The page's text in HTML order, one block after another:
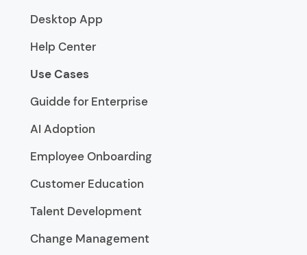
Desktop App
Help Center
Use Cases
Guidde for Enterprise
AI Adoption
Employee Onboarding
Customer Education
Talent Development
Change Management